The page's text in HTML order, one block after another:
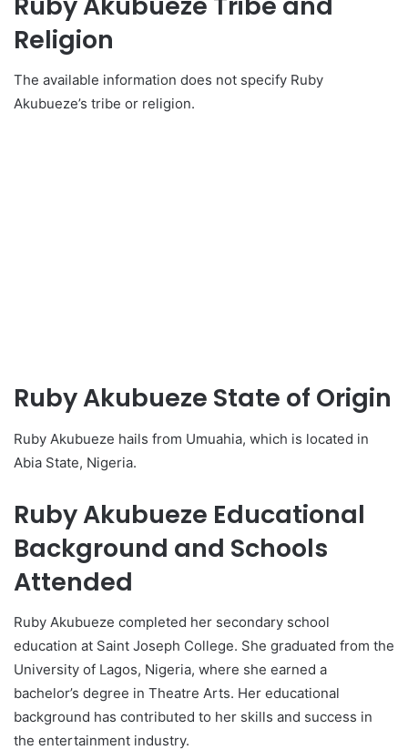
Religion
The available information does not specify Ruby
Akubueze’s tribe or religion.
Ruby Akubueze State of Origin
Ruby Akubueze hails from Umuahia, which is located in
Abia State, Nigeria.
Ruby Akubueze Educational
Background and Schools
Attended
Ruby Akubueze completed her secondary school
education at Saint Joseph College. She graduated from the
University of Lagos, Nigeria, where she earned a
bachelor’s degree in Theatre Arts. Her educational
background has contributed to her skills and success in
the entertainment industry.